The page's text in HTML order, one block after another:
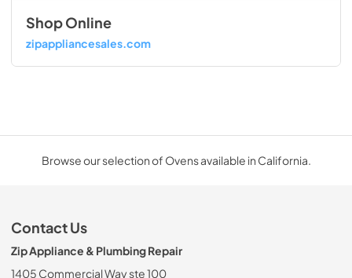
Shop Online
zipappliancesales.com
Browse our selection of Ovens available in California.
Contact Us
Zip Appliance & Plumbing Repair
1405 Commercial Way ste 100